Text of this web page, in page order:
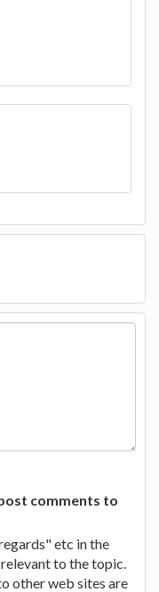
comments to
etc in the
to the topic.
other web sites are